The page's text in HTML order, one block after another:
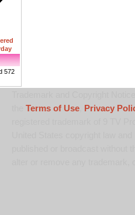
572
Terms of Use,
Privacy